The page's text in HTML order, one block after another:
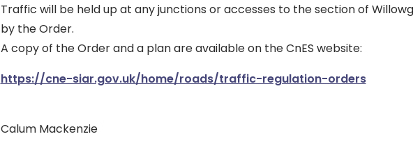
Traffic will be held up at any junctions or accesses to the section of
by the Order.
A copy of the Order and a plan are available on the CnES website:
https://cne-siar.gov.uk/home/roads/traffic-regulation-orders
Calum Mackenzie